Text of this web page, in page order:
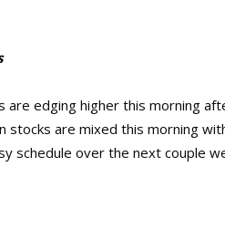
are edging higher this morning
stocks are mixed this morning
schedule over the next couple